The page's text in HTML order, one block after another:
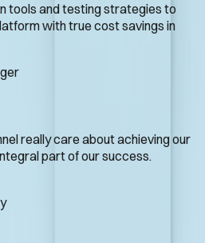
tools and testing strategies to
with true cost savings in
really care about achieving our
part of our success.